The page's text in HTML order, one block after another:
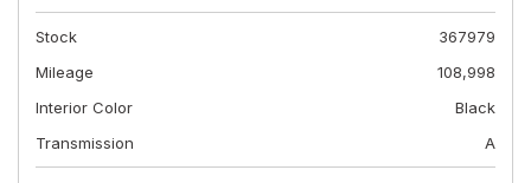
Stock
367979
Mileage
108,998
Interior Color
Black
Transmission
A